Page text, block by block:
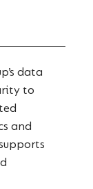
data
to
and